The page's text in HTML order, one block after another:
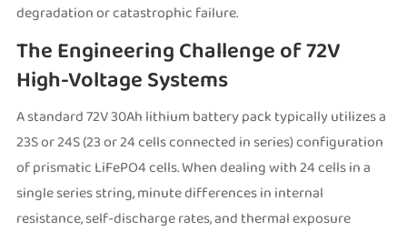
degradation or catastrophic failure.
The Engineering Challenge of 72V
High-Voltage Systems
A standard 72V 30Ah lithium battery pack typically utilizes a
23S or 24S (23 or 24 cells connected in series) configuration
of prismatic LiFePO4 cells. When dealing with 24 cells in a
single series string, minute differences in internal
resistance, self-discharge rates, and thermal exposure